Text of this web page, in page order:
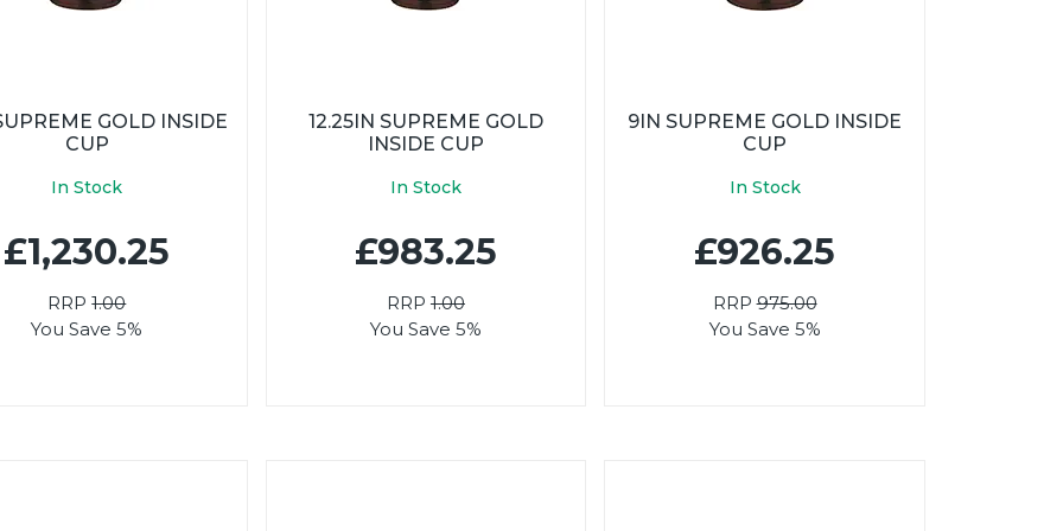
GOLD INSIDE
CUP
In Stock
£1,230.25
RRP1.00
You Save 5%
12.25IN SUPREME GOLD
INSIDE CUP
In Stock
£983.25
RRP 1.00
You Save 5%
9IN SUPREME GOLD INSIDE
CUP
In Stock
£926.25
RRP975.00
You Save 5%